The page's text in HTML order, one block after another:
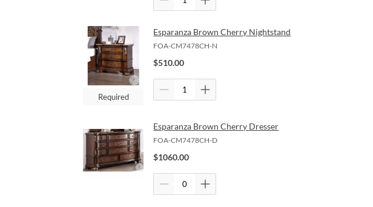
Required
Esparanza Brown Cherry Nightstand
FOA-CM7478CH-N
$510.00
Esparanza Brown Cherry Dresser
FOA-CM7478CH-D
$1060.00